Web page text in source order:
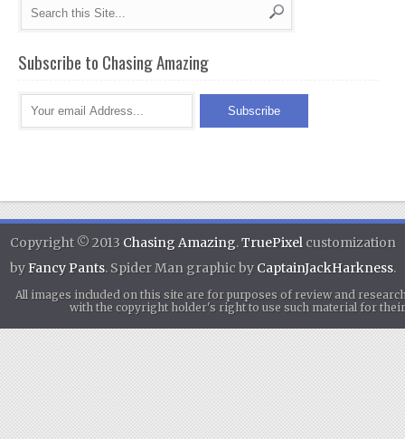
Subscribe to Chasing Amazing
Copyright © 2013 Chasing Amazing.TruePixel customization
byFancy Pants. Spider Man graphic by CaptainJackHarkness.
All images included on this site are for purposes of review and
with the copyright holder's right to use such material for